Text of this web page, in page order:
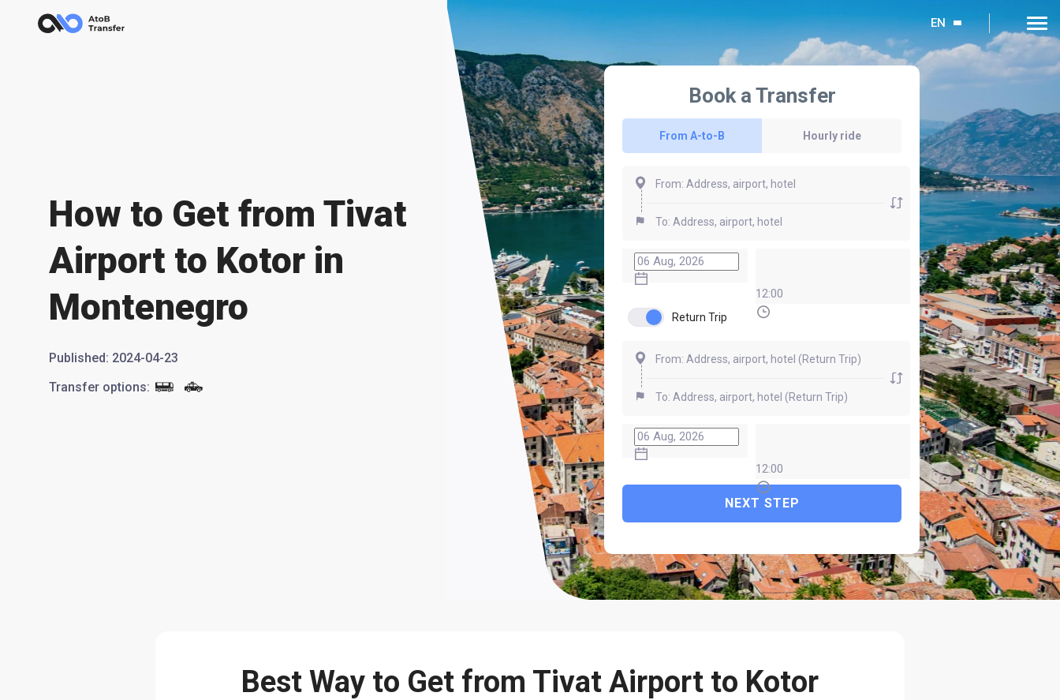
EN
How to Get from Tivat
Airport to Kotor in
Montenegro
Published: 2024-04-23
Transfer options:
Book a Transfer
From A-to-B Hourly ride
12:00
Return Trip
12:00
NEXT STEP
Best Way to Get from Tivat Airport to Kotor